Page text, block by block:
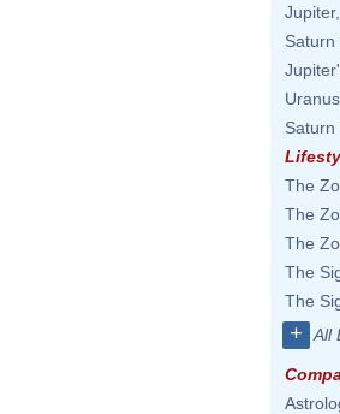
Saturn
Saturn
The
The
The
The
The
+ All